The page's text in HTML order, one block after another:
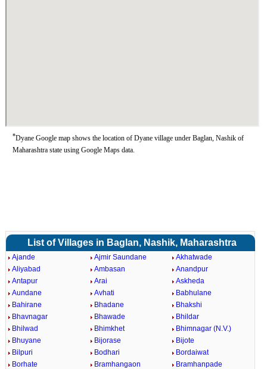
*Dyane Google map shows the location of Dyane village under Baglan, Nashik of
Maharashtra state using Google Maps data.
List of Villages in Baglan, Nashik, Maharashtra
Ajande Ajmir Saundane
Akhatwade
Aliyabad
Ambasan
Anandpur
Antapur
Arai
Askheda
Aundane
Avhati
Babhulane
Bahirane
Bhadane
Bhakshi
Bhavnagar
Bhawade
Bhildar
Bhilwad
Bhimkhet
Bhimnagar (N.V.)
Bhuyane
Bijorase
Bijote
Bilpuri
Bodhari
Bordaiwat
Borhate
Bramhangaon
Bramhanpade